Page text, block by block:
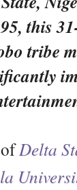
this
tribe
Delta